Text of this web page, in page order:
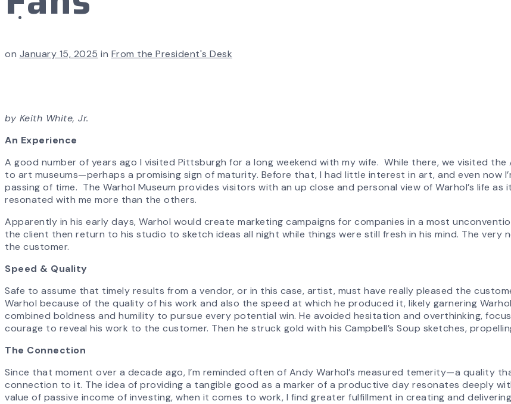
on January 15, 2025 in From the President's Desk
by Keith White, Jr.
An Experience
A good number of years ago I visited Pittsburgh for a long weekend with my wife. While there, we visited
to art museums—perhaps a promising sign of maturity. Before that, I had little interest in art, and even now
passing of time. The Warhol Museum provides visitors with an up close and personal view of Warhol’s life
resonated with me more than the others.
Apparently in his early days, Warhol would create marketing campaigns for companies in a most
the client then return to his studio to sketch ideas all night while things were still fresh in his mind. The
the customer.
Speed & Quality
Safe to assume that timely results from a vendor, or in this case, artist, must have really pleased the
Warhol because of the quality of his work and also the speed at which he produced it, likely garnering
combined boldness and humility to pursue every potential win. He avoided hesitation and overthinking,
courage to reveal his work to the customer. Then he struck gold with his Campbell’s Soup sketches,
The Connection
Since that moment over a decade ago, I’m reminded often of Andy Warhol’s measured temerity—a quality
connection to it. The idea of providing a tangible good as a marker of a productive day resonates deeply
value of passive income of investing, when it comes to work, I find greater fulfillment in creating and